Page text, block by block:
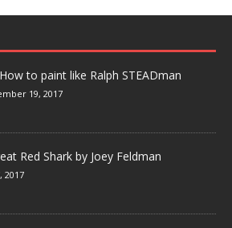
to paint like Ralph STEADman
19, 2017
Red Shark by Joey Feldman
2017